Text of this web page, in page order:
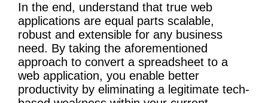
In the end, understand that true web
applications are equal parts scalable,
robust and extensible for any business
need. By taking the aforementioned
approach to convert a spreadsheet to a
web application, you enable better
productivity by eliminating a legitimate tech-